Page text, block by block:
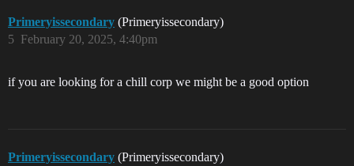
Primeryissecondary (Primeryissecondary)
February 20, 2025, 4:40pm
5
if you are looking for a chill corp we might be a good option
Primeryissecondary (Primeryissecondary)